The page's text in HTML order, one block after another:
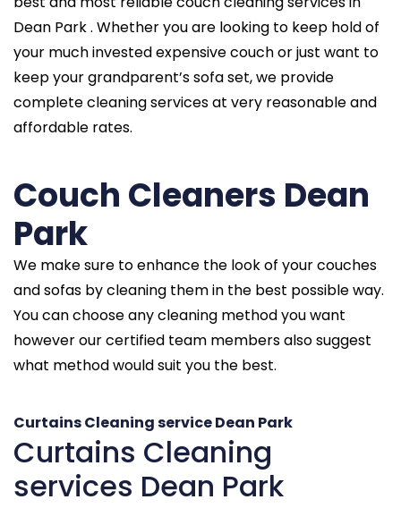
Dean Park . Whether you are looking to keep hold of
your much invested expensive couch or just want to
keep your grandparent’s sofa set, we provide
complete cleaning services at very reasonable and
affordable rates.
Couch Cleaners Dean
Park
We make sure to enhance the look of your couches
and sofas by cleaning them in the best possible way.
You can choose any cleaning method you want
however our certified team members also suggest
what method would suit you the best.
Curtains Cleaning service Dean Park
Curtains Cleaning
services Dean Park